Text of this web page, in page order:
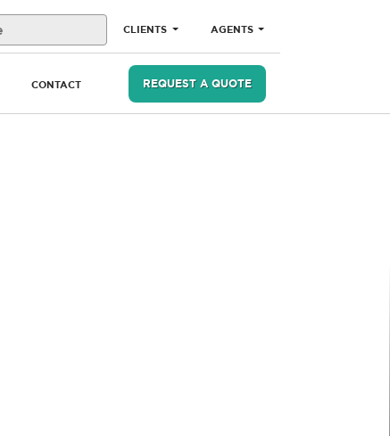
CLIENTS AGENTS
CONTACT REQUEST A QUOTE